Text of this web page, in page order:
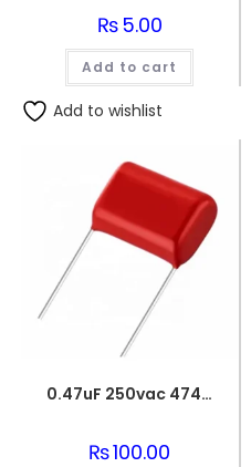
₨5.00
Add to cart
Add to wishlist
0.47uF 250vac 474J Metallized Polypropylene Film Capacitors
₨100.00